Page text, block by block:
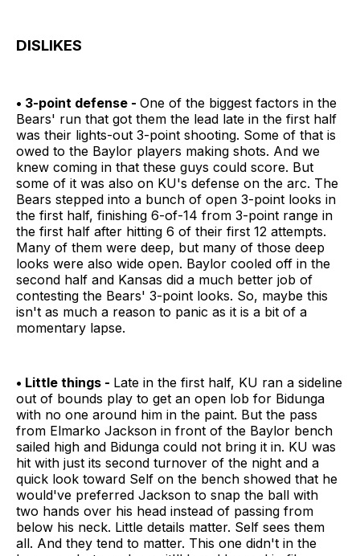
DISLIKES
• 3-point defense - One of the biggest factors in the
Bears' run that got them the lead late in the first half
was their lights-out 3-point shooting. Some of that is
owed to the Baylor players making shots. And we
knew coming in that these guys could score. But
some of it was also on KU's defense on the arc. The
Bears stepped into a bunch of open 3-point looks in
the first half, finishing 6-of-14 from 3-point range in
the first half after hitting 6 of their first 12 attempts.
Many of them were deep, but many of those deep
looks were also wide open. Baylor cooled off in the
second half and Kansas did a much better job of
contesting the Bears' 3-point looks. So, maybe this
isn't as much a reason to panic as it is a bit of a
momentary lapse.
• Little things - Late in the first half, KU ran a sideline
out of bounds play to get an open lob for Bidunga
with no one around him in the paint. But the pass
from Elmarko Jackson in front of the Baylor bench
sailed high and Bidunga could not bring it in. KU was
hit with just its second turnover of the night and a
quick look toward Self on the bench showed that he
would've preferred Jackson to snap the ball with
two hands over his head instead of passing from
below his neck. Little details matter. Self sees them
all. And they tend to matter. This one didn't in the